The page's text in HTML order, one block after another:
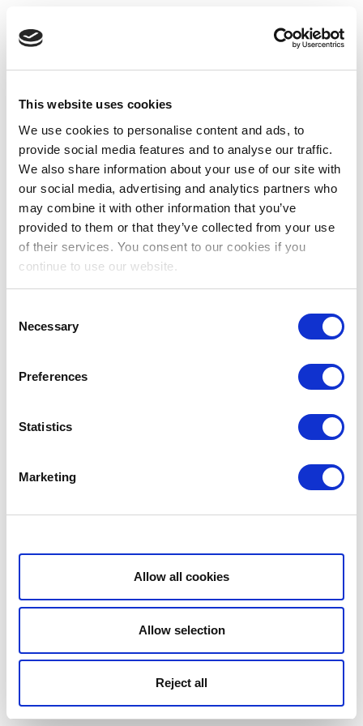
This website uses cookies
We use cookies to personalise content and ads, to
provide social media features and to analyse our traffic.
We also share information about your use of our site with
our social media, advertising and analytics partners who
may combine it with other information that you’ve
provided to them or that they’ve collected from your use
of their services. You consent to our cookies if you
continue to use our website.
Selection
Necessary
Preferences
Statistics
Marketing
Show details
Allow all cookies
Allow selection
Reject all